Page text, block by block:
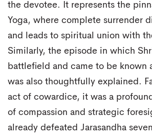
the devotee. It represents the
Yoga, where complete surrender
and leads to spiritual union with
Similarly, the episode in which
battlefield and came to be known
was also thoughtfully explained.
act of cowardice, it was a
of compassion and strategic
already defeated Jarasandha